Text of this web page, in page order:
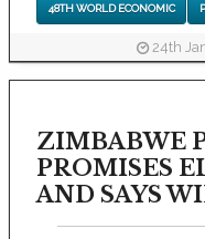
48TH WORLD ECONOMIC
24th
ZIMBABWE
PROMISES
AND SAYS